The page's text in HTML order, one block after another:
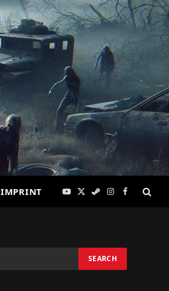
IMPRINT YouTube
X
SteamInstagram
Facebook